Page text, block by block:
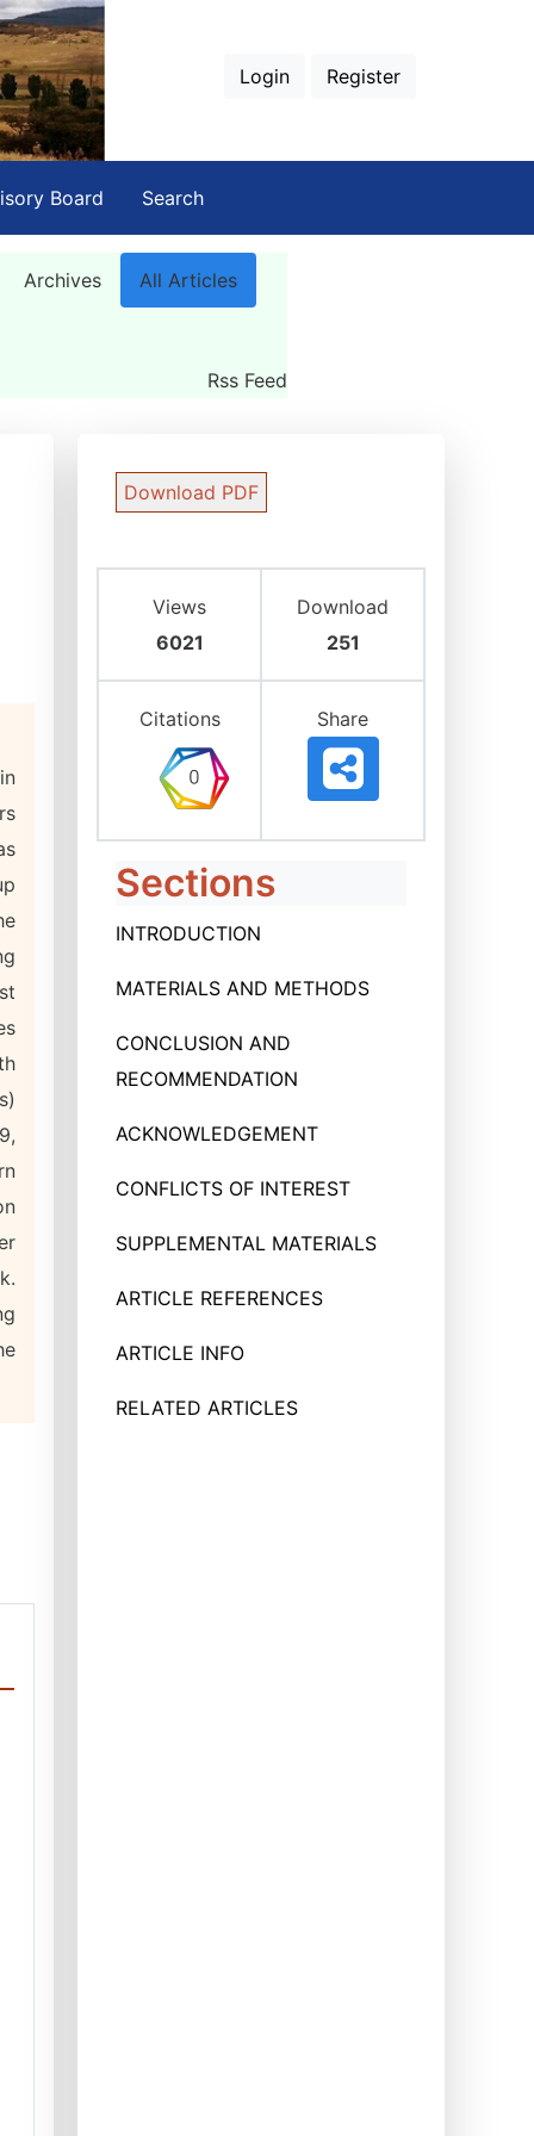
Login Register
Board Search
Archives All Articles
Rss Feed
Download PDF
Views
6021
Download
251
Citations Share
Sections
INTRODUCTION
MATERIALS AND METHODS
CONCLUSION AND
RECOMMENDATION
ACKNOWLEDGEMENT
CONFLICTS OF INTEREST
SUPPLEMENTAL MATERIALS
ARTICLE REFERENCES
ARTICLE INFO
RELATED ARTICLES